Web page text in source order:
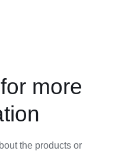
more
the products or